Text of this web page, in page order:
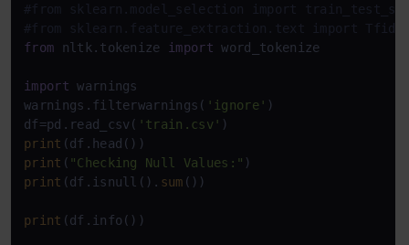
#from sklearn.model_selection import
#from sklearn.feature_extraction.text import
from nltk.tokenize import word_tokenize
import warnings
warnings.filterwarnings( 'ignore' )
df=pd.read_csv( 'train.csv'
print
print ( "Checking Null Values:"
print (df.isnull(). sum ())
print (df.info())